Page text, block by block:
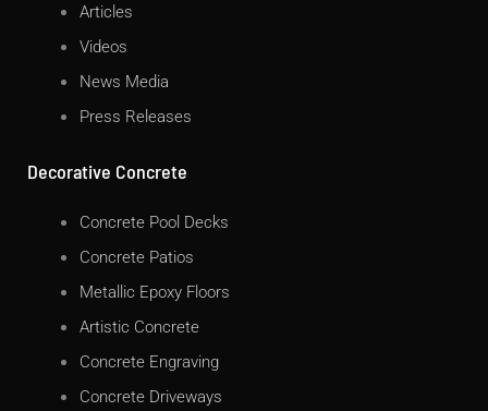
Articles
Videos
News Media
Press Releases
Decorative Concrete
Concrete Pool Decks
Concrete Patios
Metallic Epoxy Floors
Artistic Concrete
Concrete Engraving
Concrete Driveways